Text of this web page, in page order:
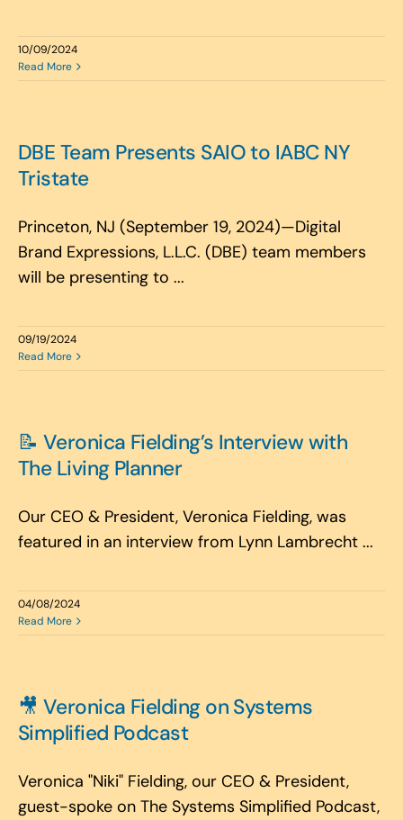
10/09/2024
Read More
DBE Team Presents SAIO to IABC NY
Tristate
Princeton, NJ (September 19, 2024)—Digital
Brand Expressions, L.L.C. (DBE) team members
will be presenting to ...
09/19/2024
Read More
📝 Veronica Fielding’s Interview with
The Living Planner
Our CEO & President, Veronica Fielding, was
featured in an interview from Lynn Lambrecht ...
04/08/2024
Read More
🎥 Veronica Fielding on Systems
Simplified Podcast
Veronica "Niki" Fielding, our CEO & President,
guest-spoke on The Systems Simplified Podcast,